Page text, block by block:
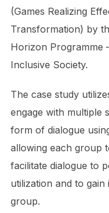
(Games Realizing
Transformation) by
Horizon Programme
Inclusive Society.
The case study
engage with multiple
form of dialogue
allowing each group
facilitate dialogue to
utilization and to
group.